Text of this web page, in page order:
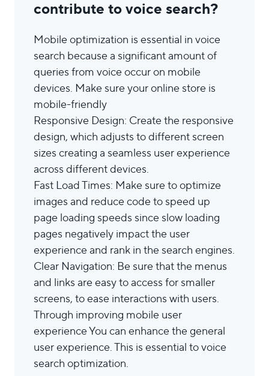
contribute to voice search?
Mobile optimization is essential in voice
search because a significant amount of
queries from voice occur on mobile
devices. Make sure your online store is
mobile-friendly
Responsive Design: Create the responsive
design, which adjusts to different screen
sizes creating a seamless user experience
across different devices.
Fast Load Times: Make sure to optimize
images and reduce code to speed up
page loading speeds since slow loading
pages negatively impact the user
experience and rank in the search engines.
Clear Navigation: Be sure that the menus
and links are easy to access for smaller
screens, to ease interactions with users.
Through improving mobile user
experience You can enhance the general
user experience. This is essential to voice
search optimization.